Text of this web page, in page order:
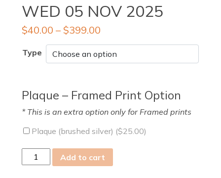
WED 05 NOV 2025
$40.00 – $399.00
Type
Plaque – Framed Print Option
* This is an extra option only for Framed prints
Plaque (brushed silver) ($25.00)
Wed
05
Add to cart